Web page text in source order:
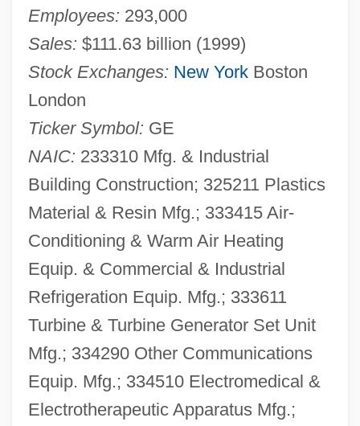
Employees: 293,000
Sales: $111.63 billion (1999)
Stock Exchanges: New YorkBoston
London
Ticker Symbol: GE
NAIC: 233310 Mfg. & Industrial
Building Construction; 325211 Plastics
Material & Resin Mfg.; 333415 Air-
Conditioning & Warm Air Heating
Equip. & Commercial & Industrial
Refrigeration Equip. Mfg.; 333611
Turbine & Turbine Generator Set Unit
Mfg.; 334290 Other Communications
Equip. Mfg.; 334510 Electromedical &
Electrotherapeutic Apparatus Mfg.;